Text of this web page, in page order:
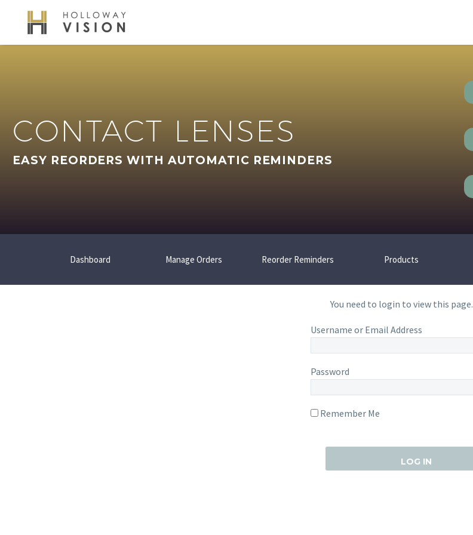
CONTACT LENSES
EASY REORDERS WITH AUTOMATIC REMINDERS
Dashboard Manage Orders Reorder Reminders Products
You need to login to view this page.
Username or Email Address
Password
Remember Me